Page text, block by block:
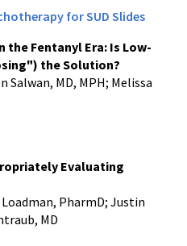
for SUD Slides
Fentanyl Era: Is Low-
the Solution?
Salwan, MD, MPH; Melissa
Evaluating
PharmD; Justin
MD